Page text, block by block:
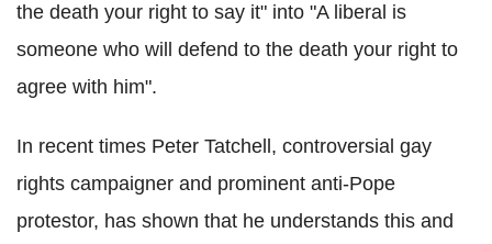
the death your right to say it" into "A liberal is
someone who will defend to the death your right to
agree with him".
In recent times Peter Tatchell, controversial gay
rights campaigner and prominent anti-Pope
protestor, has shown that he understands this and